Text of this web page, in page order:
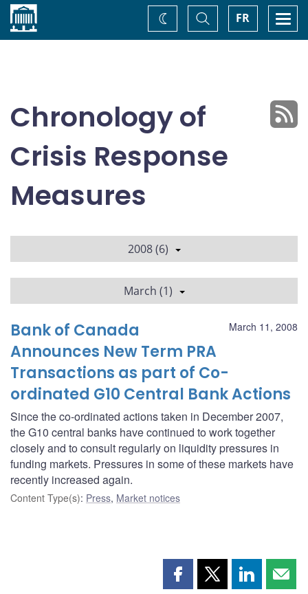
Home FR
Toggle
Search
Change
theme
Chronology of
Crisis Response
Measures
2008 (6)
March (1)
March 11, 2008
Bank of Canada
Announces New Term PRA
Transactions as part of Co-
ordinated G10 Central Bank Actions
Since the co-ordinated actions taken in December 2007,
the G10 central banks have continued to work together
closely and to consult regularly on liquidity pressures in
funding markets. Pressures in some of these markets have
recently increased again.
Content Type(s): Press, Market notices
Share Share Share